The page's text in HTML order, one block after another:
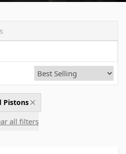
Pistons
all filters